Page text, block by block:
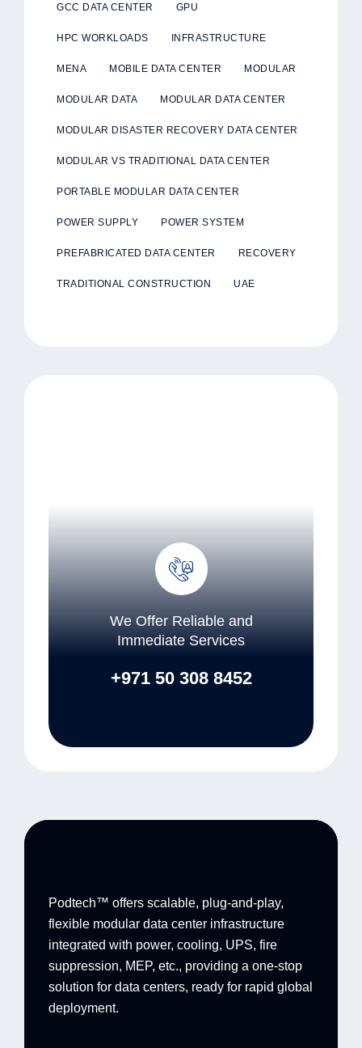
GCC DATA CENTER GPU
HPC WORKLOADS INFRASTRUCTURE
MENA MOBILE DATA CENTER MODULAR
MODULAR DATA MODULAR DATA CENTER
MODULAR DISASTER RECOVERY DATA CENTER
MODULAR VS TRADITIONAL DATA CENTER
PORTABLE MODULAR DATA CENTER
POWER SUPPLY POWER SYSTEM
PREFABRICATED DATA CENTER RECOVERY
TRADITIONAL CONSTRUCTION UAE
We Offer Reliable and
Immediate Services
+971 50 308 8452
Podtech™ offers scalable, plug-and-play,
flexible modular data center infrastructure
integrated with power, cooling, UPS, fire
suppression, MEP, etc., providing a one-stop
solution for data centers, ready for rapid global
deployment.